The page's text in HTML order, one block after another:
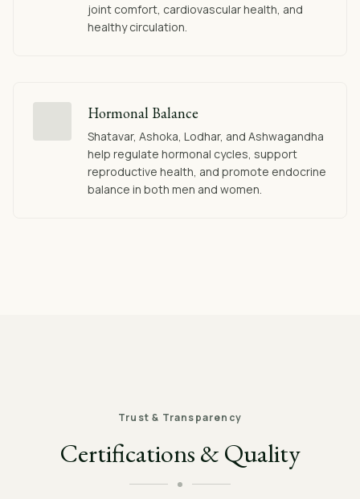
joint comfort, cardiovascular health, and
healthy circulation.
Hormonal Balance
Shatavar, Ashoka, Lodhar, and Ashwagandha
help regulate hormonal cycles, support
reproductive health, and promote endocrine
balance in both men and women.
Trust & Transparency
Certifications & Quality